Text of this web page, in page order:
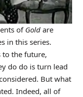
of Goldare
in this series.
to the future,
do do is turn lead
But what
Indeed, all of